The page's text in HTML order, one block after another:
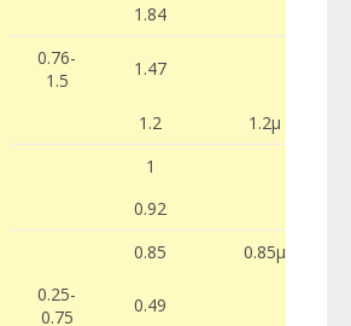
1.84
0.76-
1.5
1.47
1.2
1.2µ
1
0.92
0.85
0.85µ
0.25-
0.75
0.49